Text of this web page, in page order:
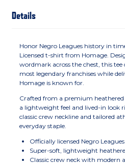
Details
Honor Negro Leagues history in
Licensed t-shirt from Homage.
wordmark across the chest, this tee
most legendary franchises while
Homage is known for.
Crafted from a premium
a lightweight feel and lived-in look
classic crew neckline and tailored
everyday staple.
Officially licensed Negro
Super-soft, lightweight
Classic crew neck with modern